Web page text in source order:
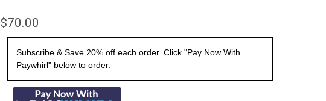
$70.00
Subscribe & Save 20% off each order. Click "Pay Now With
Paywhirl" below to order.